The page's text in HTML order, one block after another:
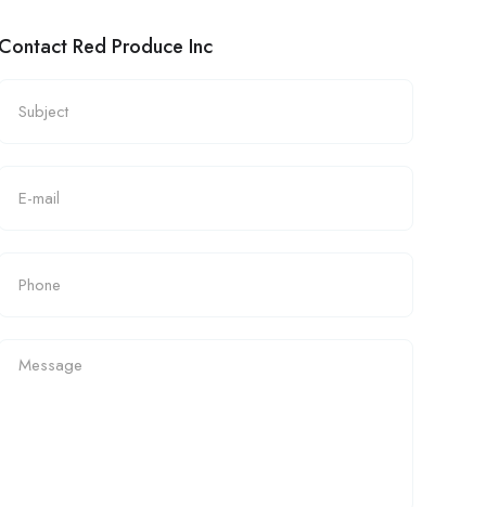
Contact Red Produce Inc